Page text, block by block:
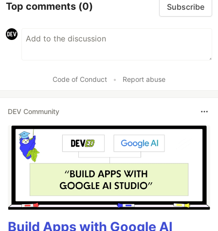
Top comments (0) Subscribe
Code of Conduct • Report abuse
DEV Community
Build Apps with Google AI